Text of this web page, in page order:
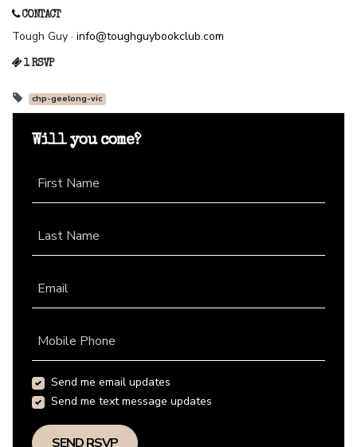
CONTACT
Tough Guy · info@toughguybookclub.com
1 RSVP
chp-geelong-vic
Will you come?
First Name
Last Name
Email
Mobile Phone
Send me email updates
Send me text message updates